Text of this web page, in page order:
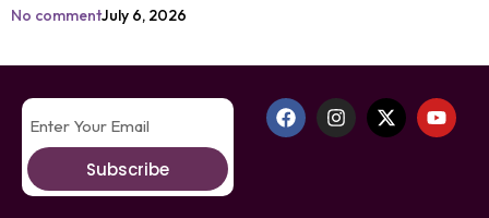
No commentJuly 6, 2026
Subscribe